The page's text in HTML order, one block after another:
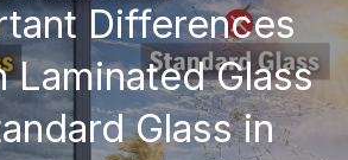
Differences
Laminated Glass
Glass in